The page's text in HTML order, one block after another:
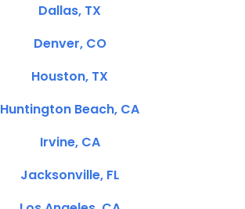
Dallas, TX
Denver, CO
Houston, TX
Huntington Beach, CA
Irvine, CA
Jacksonville, FL